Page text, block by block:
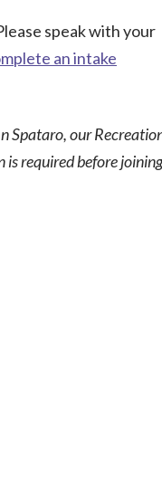
speak with your
an intake
Spataro, our
is required before joining